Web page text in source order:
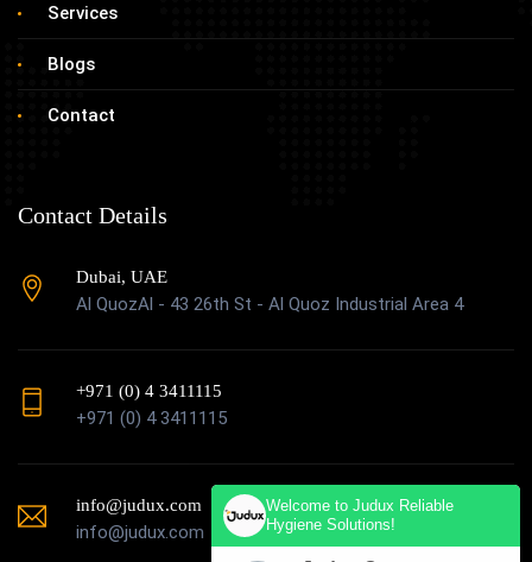
Services
Blogs
Contact
Contact Details
Dubai, UAE
Al QuozAl - 43 26th St - Al Quoz Industrial Area 4
+971 (0) 4 3411115
+971 (0) 4 3411115
info@judux.com
info@judux.com
Welcome to Judux Reliable
Hygiene Solutions!